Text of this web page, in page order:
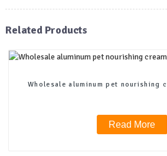
Related Products
Wholesale aluminum pet nourishing
Read More